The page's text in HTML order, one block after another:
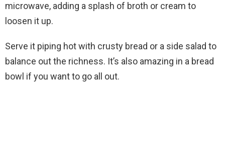
microwave, adding a splash of broth or cream to
loosen it up.
Serve it piping hot with crusty bread or a side salad to
balance out the richness. It’s also amazing in a bread
bowl if you want to go all out.